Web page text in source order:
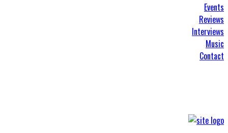
Events
Reviews
Interviews
Music
Contact